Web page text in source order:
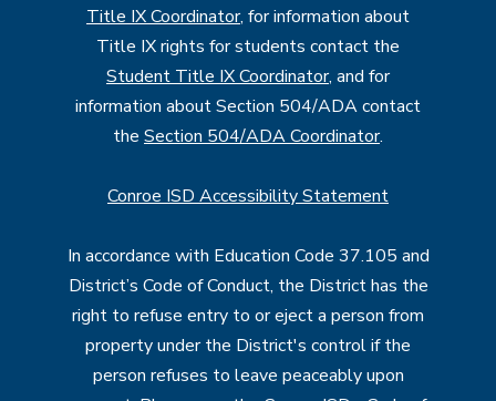
Title IX Coordinator, for information about
Title IX rights for students contact the
Student Title IX Coordinator, and for
information about Section 504/ADA contact
the Section 504/ADA Coordinator.
Conroe ISD Accessibility Statement
In accordance with Education Code 37.105 and
District’s Code of Conduct, the District has the
right to refuse entry to or eject a person from
property under the District's control if the
person refuses to leave peaceably upon